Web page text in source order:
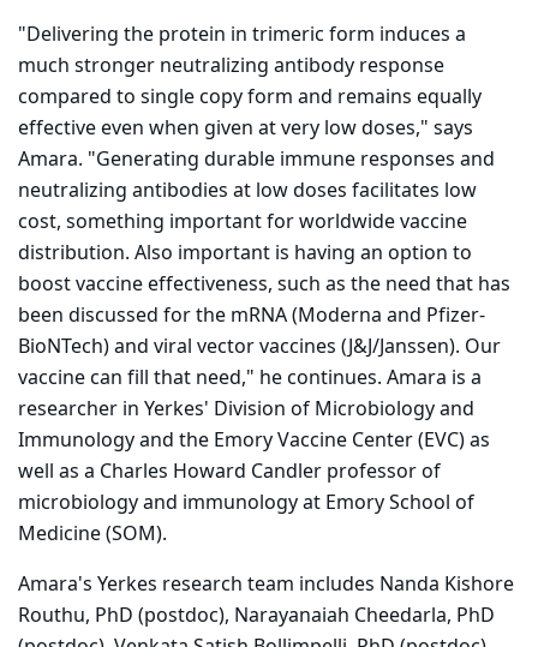
"Delivering the protein in trimeric form induces a
much stronger neutralizing antibody response
compared to single copy form and remains equally
effective even when given at very low doses," says
Amara. "Generating durable immune responses and
neutralizing antibodies at low doses facilitates low
cost, something important for worldwide vaccine
distribution. Also important is having an option to
boost vaccine effectiveness, such as the need that has
been discussed for the mRNA (Moderna and Pfizer-
BioNTech) and viral vector vaccines (J&J/Janssen). Our
vaccine can fill that need," he continues. Amara is a
researcher in Yerkes' Division of Microbiology and
Immunology and the Emory Vaccine Center (EVC) as
well as a Charles Howard Candler professor of
microbiology and immunology at Emory School of
Medicine (SOM).
Amara's Yerkes research team includes Nanda Kishore
Routhu, PhD (postdoc), Narayanaiah Cheedarla, PhD